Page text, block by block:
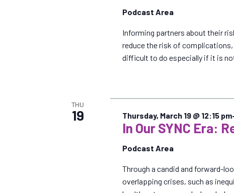
Podcast Area
Informing partners about their
reduce the risk of
difficult to do especially if it is
THU
19
In Our SYNC Era:
Podcast Area
Thursday, March 19 @ 12:15 pm
Through a candid and forward-
overlapping crises, such as